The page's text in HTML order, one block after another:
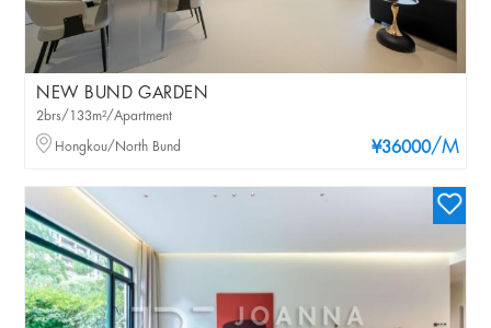
NEW BUND GARDEN
¥36000/M
2brs/133m²/Apartment
Hongkou/North Bund